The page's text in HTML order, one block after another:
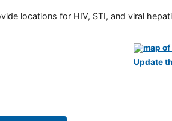
locations for HIV, STI, and viral
Update